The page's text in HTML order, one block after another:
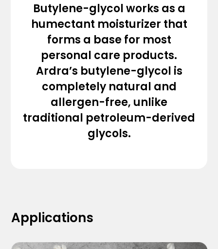
Butylene-glycol works as a
humectant moisturizer that
forms a base for most
personal care products.
Ardra’s butylene-glycol is
completely natural and
allergen-free, unlike
traditional petroleum-derived
glycols.
Applications